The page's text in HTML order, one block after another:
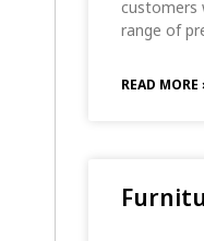
customers
range of
READ MORE